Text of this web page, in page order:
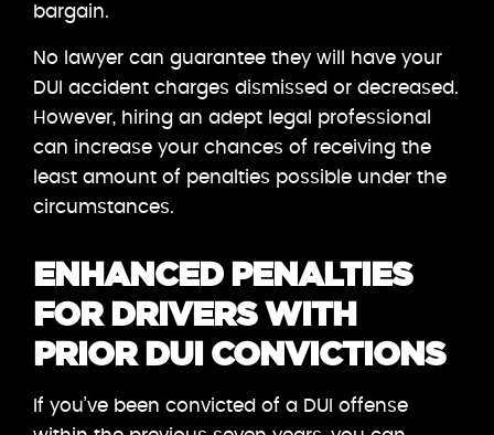
bargain.
No lawyer can guarantee they will have your
DUI accident charges dismissed or decreased.
However, hiring an adept legal professional
can increase your chances of receiving the
least amount of penalties possible under the
circumstances.
ENHANCED PENALTIES
FOR DRIVERS WITH
PRIOR DUI CONVICTIONS
If you’ve been convicted of a DUI offense